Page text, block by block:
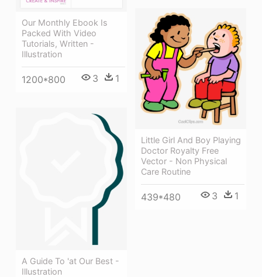
Our Monthly Ebook Is
Packed With Video
Tutorials, Written -
Illustration
1200*800 3 1
Little Girl And Boy Playing
Doctor Royalty Free
Vector - Non Physical
Care Routine
439*480 3 1
A Guide To 'at Our Best -
Illustration